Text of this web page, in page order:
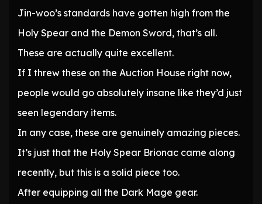
Jin-woo’s standards have gotten high from the
Holy Spear and the Demon Sword, that’s all.
These are actually quite excellent.
If I threw these on the Auction House right now,
people would go absolutely insane like they’d just
seen legendary items.
In any case, these are genuinely amazing pieces.
It’s just that the Holy Spear Brionac came along
recently, but this is a solid piece too.
After equipping all the Dark Mage gear.